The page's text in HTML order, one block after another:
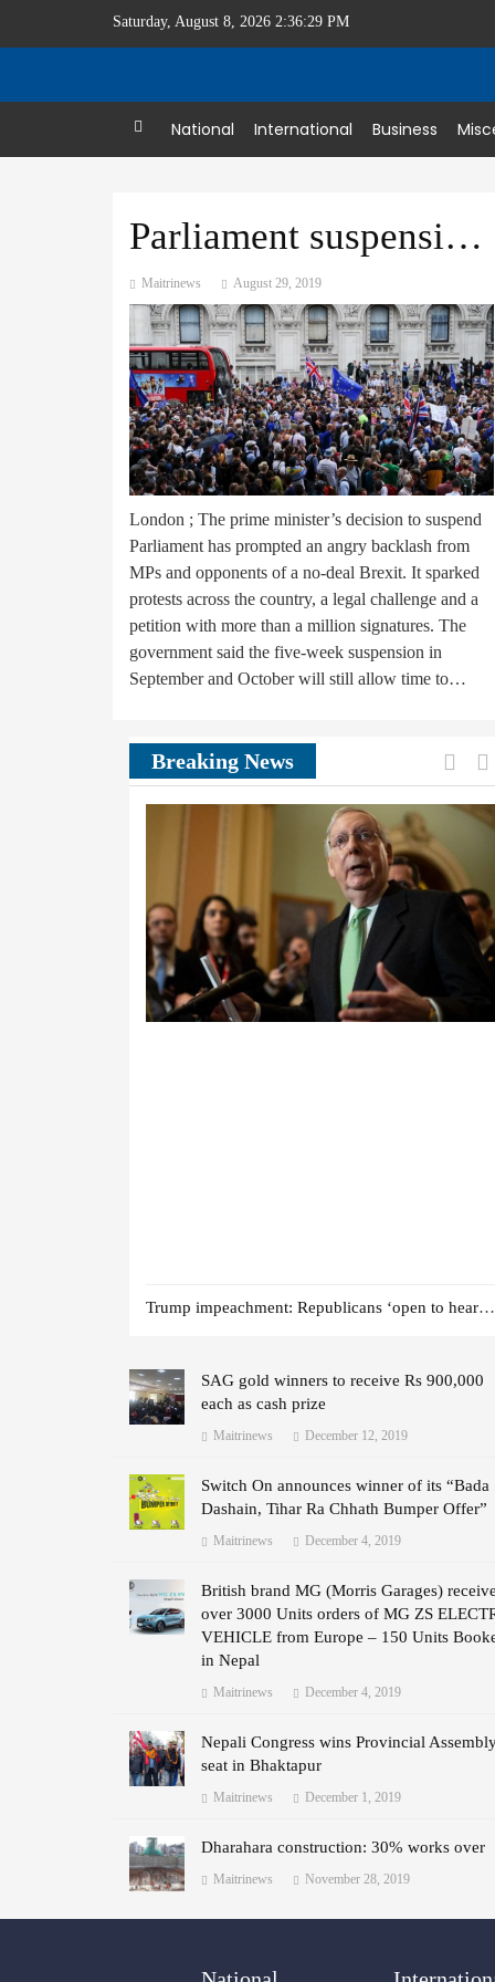
Saturday, August 8, 2026 2:36:30 PM
Home National International Business
Parliament suspension sparks furious backlash
Maitrinews August 29, 2019
London ; The prime minister’s decision to suspend
Parliament has prompted an angry backlash from
MPs and opponents of a no-deal Brexit. It sparked
protests across the country, a legal challenge and a
petition with more than a million signatures. The
government said the five-week suspension in
September and October will still allow time to…
Breaking News
Trump impeachment: Republicans ‘open to hearing witnesses’
SAG gold winners to receive Rs 900,000
each as cash prize
Maitrinews December 12, 2019
Switch On announces winner of its “Bada
Dashain, Tihar Ra Chhath Bumper Offer”
Maitrinews December 4, 2019
British brand MG (Morris Garages)
over 3000 Units orders of MG ZS
VEHICLE from Europe – 150 Units
in Nepal
Maitrinews December 4, 2019
Nepali Congress wins Provincial
seat in Bhaktapur
Maitrinews December 1, 2019
Dharahara construction: 30% works over
Maitrinews November 28, 2019